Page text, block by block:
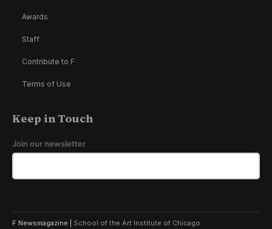
Awards
Staff
Contribute to F
Terms of Use
Keep in Touch
Join our newsletter
F Newsmagazine | School of the Art Institute of Chicago